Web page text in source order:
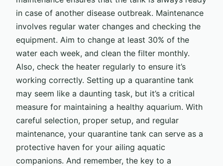
in case of another disease outbreak. Maintenance
involves regular water changes and checking the
equipment. Aim to change at least 30% of the
water each week, and clean the filter monthly.
Also, check the heater regularly to ensure it’s
working correctly. Setting up a quarantine tank
may seem like a daunting task, but it’s a critical
measure for maintaining a healthy aquarium. With
careful selection, proper setup, and regular
maintenance, your quarantine tank can serve as a
protective haven for your ailing aquatic
companions. And remember, the key to a